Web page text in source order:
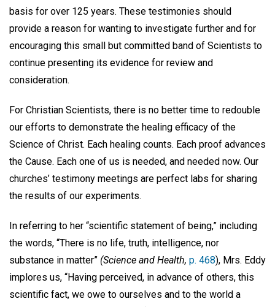
basis for over 125 years. These testimonies should
provide a reason for wanting to investigate further and for
encouraging this small but committed band of Scientists to
continue presenting its evidence for review and
consideration.
For Christian Scientists, there is no better time to redouble
our efforts to demonstrate the healing efficacy of the
Science of Christ. Each healing counts. Each proof advances
the Cause. Each one of us is needed, and needed now. Our
churches’ testimony meetings are perfect labs for sharing
the results of our experiments.
In referring to her “scientific statement of being,” including
the words, “There is no life, truth, intelligence, nor
substance in matter” (Science and Health, p. 468), Mrs. Eddy
implores us, “Having perceived, in advance of others, this
scientific fact, we owe to ourselves and to the world a